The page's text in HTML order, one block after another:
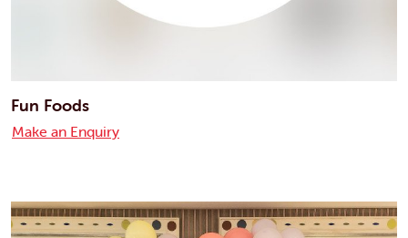
Fun Foods
Make an Enquiry